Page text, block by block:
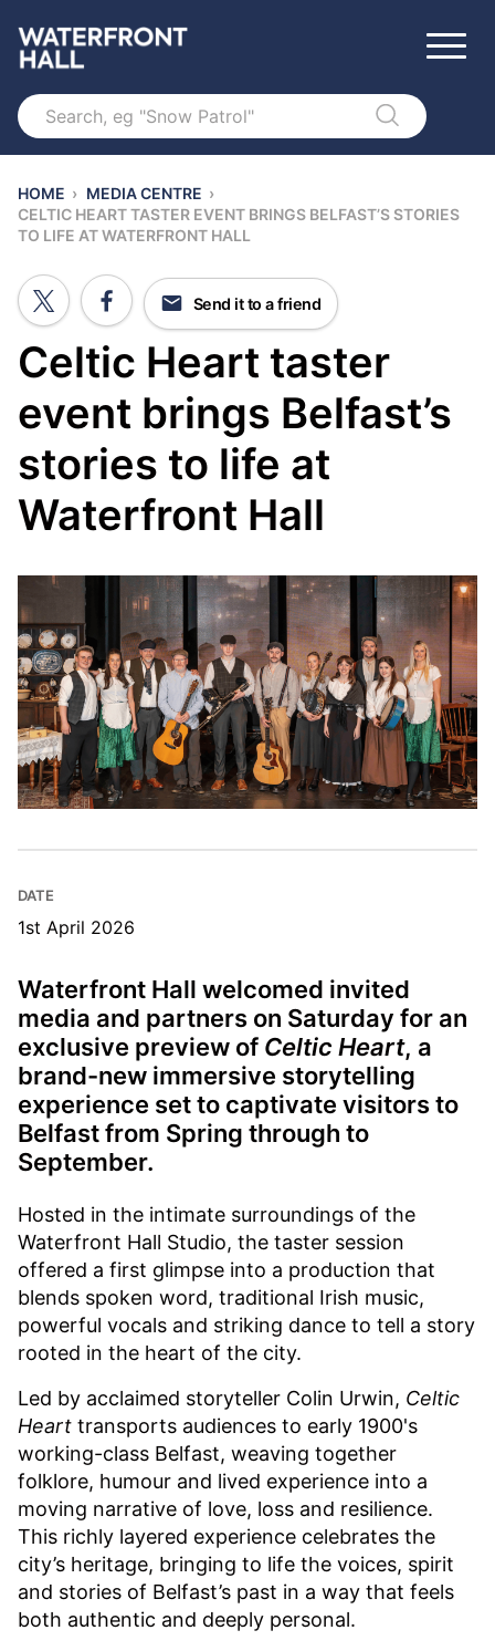
Search
HOME › MEDIA CENTRE ›
CELTIC HEART TASTER EVENT BRINGS BELFAST’S STORIES
TO LIFE AT WATERFRONT HALL
Celtic Heart taster
event brings Belfast’s
stories to life at
Waterfront Hall
Send it to a friend
DATE
1st April 2026
Waterfront Hall welcomed invited
media and partners on Saturday for an
exclusive preview of Celtic Heart, a
brand-new immersive storytelling
experience set to captivate visitors to
Belfast from Spring through to
September.
Hosted in the intimate surroundings of the
Waterfront Hall Studio, the taster session
offered a first glimpse into a production that
blends spoken word, traditional Irish music,
powerful vocals and striking dance to tell a story
rooted in the heart of the city.
Led by acclaimed storyteller Colin Urwin, Celtic
Heart transports audiences to early 1900's
working-class Belfast, weaving together
folklore, humour and lived experience into a
moving narrative of love, loss and resilience.
This richly layered experience celebrates the
city’s heritage, bringing to life the voices, spirit
and stories of Belfast’s past in a way that feels
both authentic and deeply personal.